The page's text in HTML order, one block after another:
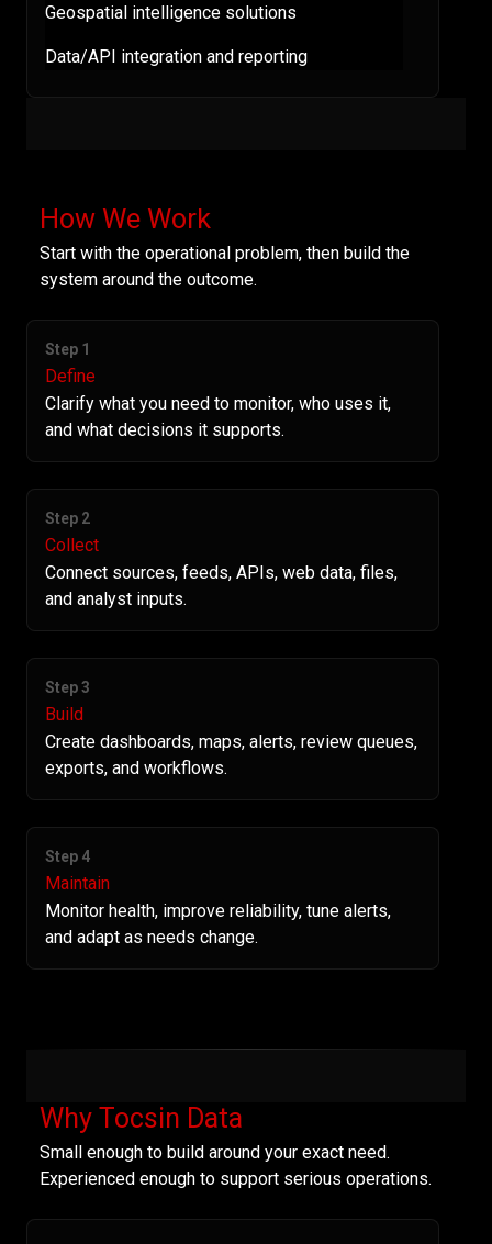
Geospatial intelligence solutions
Data/API integration and reporting
How We Work
Start with the operational problem, then build the
system around the outcome.
Step 1
Define
Clarify what you need to monitor, who uses it,
and what decisions it supports.
Step 2
Collect
Connect sources, feeds, APIs, web data, files,
and analyst inputs.
Step 3
Build
Create dashboards, maps, alerts, review queues,
exports, and workflows.
Step 4
Maintain
Monitor health, improve reliability, tune alerts,
and adapt as needs change.
Why Tocsin Data
Small enough to build around your exact need.
Experienced enough to support serious operations.